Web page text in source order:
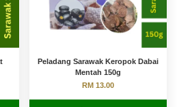
Peladang Sarawak Keropok Dabai
Mentah 150g
RM 13.00